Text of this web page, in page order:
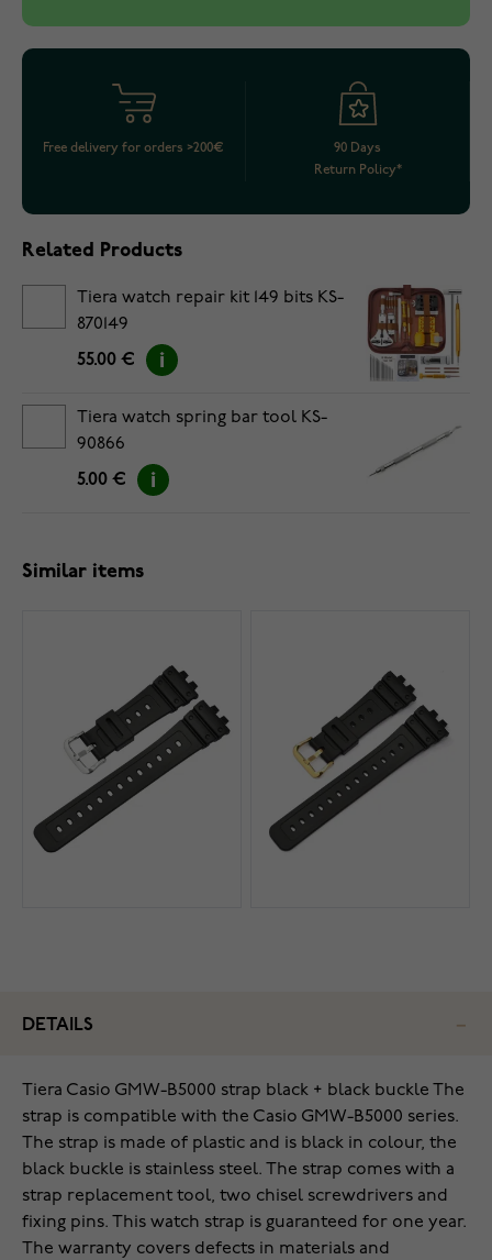
Free delivery for orders >200€
90 Days
Return Policy*
Related Products
Tiera watch repair kit 149 bits KS-
870149
55.00 €
Tiera watch spring bar tool KS-
90866
5.00 €
Similar items
DETAILS
Tiera Casio GMW-B5000 strap black + black buckle The
strap is compatible with the Casio GMW-B5000 series.
The strap is made of plastic and is black in colour, the
black buckle is stainless steel. The strap comes with a
strap replacement tool, two chisel screwdrivers and
fixing pins. This watch strap is guaranteed for one year.
The warranty covers defects in materials and